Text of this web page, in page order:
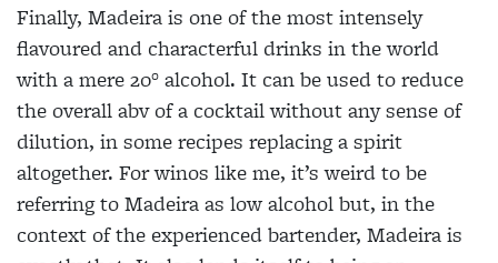
Finally, Madeira is one of the most intensely
flavoured and characterful drinks in the world
with a mere 20° alcohol. It can be used to reduce
the overall abv of a cocktail without any sense of
dilution, in some recipes replacing a spirit
altogether. For winos like me, it’s weird to be
referring to Madeira as low alcohol but, in the
context of the experienced bartender, Madeira is